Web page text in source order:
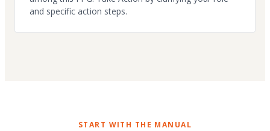
and specific action steps.
START WITH THE MANUAL